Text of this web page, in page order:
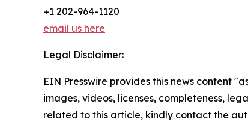
+1 202-964-1120
email us here
Legal Disclaimer:
EIN Presswire provides this news content
images, videos, licenses, completeness,
related to this article, kindly contact the